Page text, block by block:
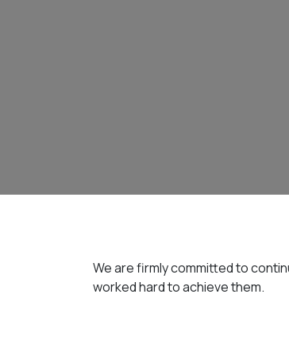
We are firmly committed to
worked hard to achieve them.